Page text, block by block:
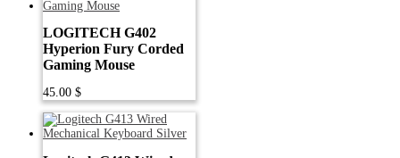
LOGITECH G402
Hyperion Fury Corded
Gaming Mouse
45.00 $